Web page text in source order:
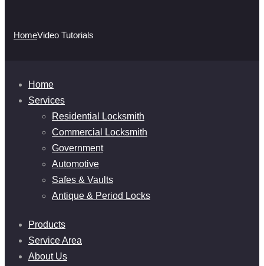
HomeVideo Tutorials
Home
Services
Residential Locksmith
Commercial Locksmith
Government
Automotive
Safes & Vaults
Antique & Period Locks
Products
Service Area
About Us